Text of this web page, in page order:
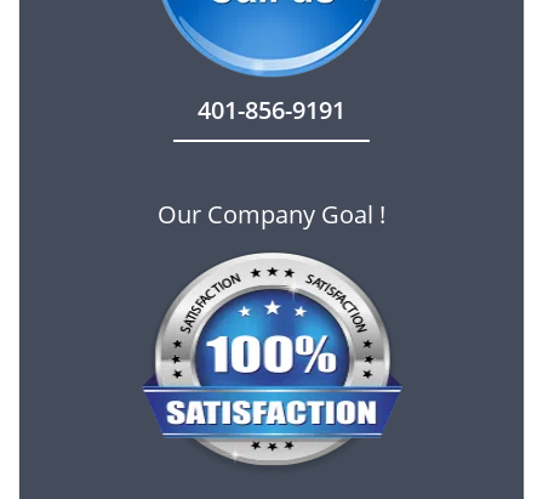
401-856-9191
Our Company Goal !